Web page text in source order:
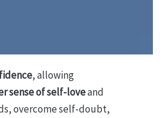
, allowing
sense of self-loveand
overcome self-doubt,